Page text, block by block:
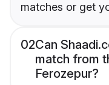
matches or get
02Can
match from
Ferozepur?